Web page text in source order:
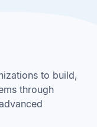
to build,
through